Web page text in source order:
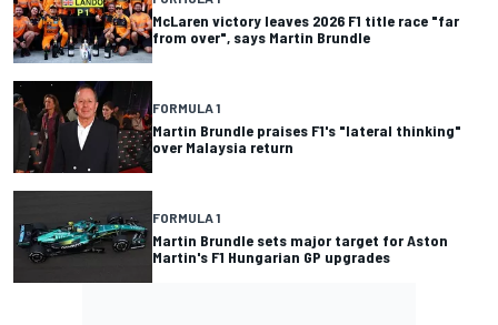
McLaren victory leaves 2026 F1 title race "far
from over", says Martin Brundle
FORMULA 1
Martin Brundle praises F1's "lateral thinking"
over Malaysia return
FORMULA 1
Martin Brundle sets major target for Aston
Martin's F1 Hungarian GP upgrades